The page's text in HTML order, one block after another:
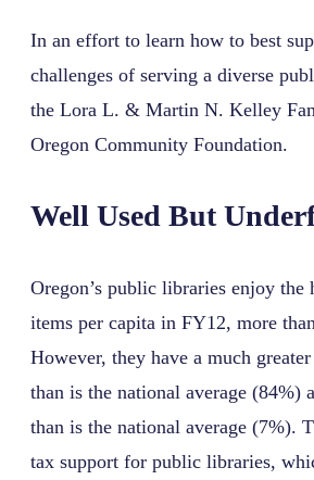
In an effort to learn how to best
challenges of serving a diverse
the Lora L. & Martin N. Kelley
Oregon Community Foundation.
Well Used But
Oregon’s public libraries enjoy
items per capita in FY12, more
However, they have a much
than is the national average (84%)
than is the national average (7%).
tax support for public libraries,